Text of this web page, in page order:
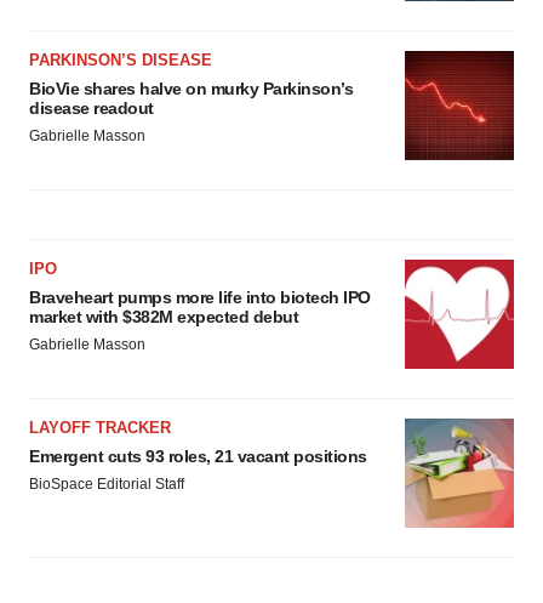
PARKINSON’S DISEASE
BioVie shares halve on murky Parkinson’s
disease readout
Gabrielle Masson
IPO
Braveheart pumps more life into biotech IPO
market with $382M expected debut
Gabrielle Masson
LAYOFF TRACKER
Emergent cuts 93 roles, 21 vacant positions
BioSpace Editorial Staff